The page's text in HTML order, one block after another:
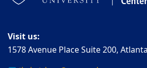
Visit us:
1578 Avenue Place Suite 200,